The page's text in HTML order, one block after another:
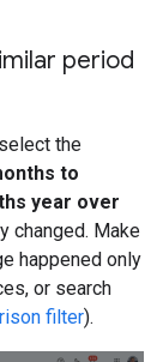
period
the
to
year over
changed. Make
happened only
or search
filter).